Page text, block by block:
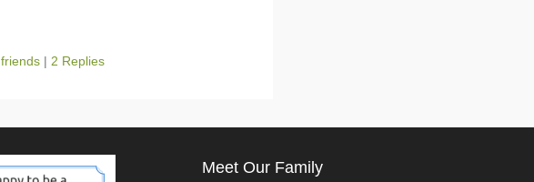
friends | 2 Replies
Meet Our Family